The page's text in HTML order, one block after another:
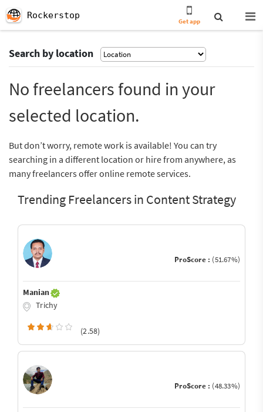
Rockerstop
Get app
Search by location
No freelancers found in your
selected location.
But don’t worry, remote work is available! You can try
searching in a different location or hire from anywhere, as
many freelancers offer online remote services.
Trending Freelancers in Content Strategy
ProScore : (51.67%)
Manian
Trichy
(2.58)
ProScore : (48.33%)